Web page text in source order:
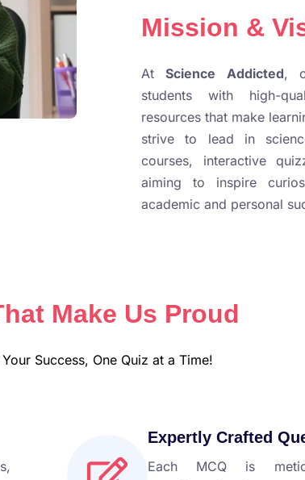
Mission &
AtScience Addicted,
students with high-
resources that make
strive to lead in
courses, interactive
aiming to inspire
academic and personal
Make Us Proud
Success, One Quiz at a Time!
Expertly Crafted
Each MCQ is